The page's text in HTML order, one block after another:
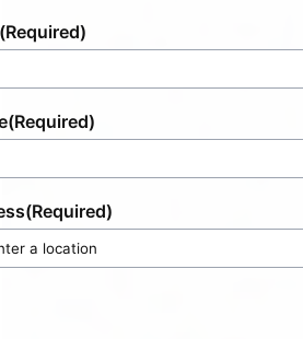
(Required)
(Required)
(Required)